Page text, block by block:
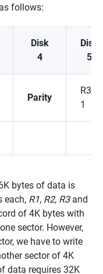
follows:
Disk
4
Disk
5
Parity
R3-
1
bytes of data is
each, R1, R2, R3and
of 4K bytes with
sector. However,
we have to write
sector of 4K
data requires 32K